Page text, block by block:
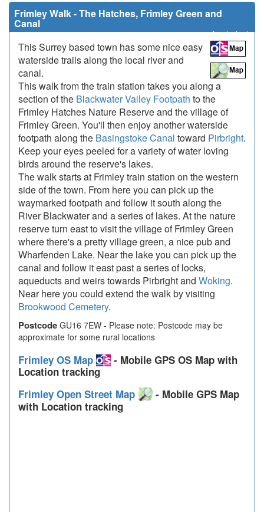
Frimley Walk - The Hatches, Frimley Green and
Canal
5 miles (8 km)
This Surrey based town has some nice easy
waterside trails along the local river and
canal.
This walk from the train station takes you along a
section of the Blackwater Valley Footpath to the
Frimley Hatches Nature Reserve and the village of
Frimley Green. You'll then enjoy another waterside
footpath along the Basingstoke Canal toward Pirbright.
Keep your eyes peeled for a variety of water loving
birds around the reserve's lakes.
The walk starts at Frimley train station on the western
side of the town. From here you can pick up the
waymarked footpath and follow it south along the
River Blackwater and a series of lakes. At the nature
reserve turn east to visit the village of Frimley Green
where there's a pretty village green, a nice pub and
Wharfenden Lake. Near the lake you can pick up the
canal and follow it east past a series of locks,
aqueducts and weirs towards Pirbright and Woking.
Near here you could extend the walk by visiting
Brookwood Cemetery.
Postcode GU16 7EW - Please note: Postcode may be
approximate for some rural locations
Frimley OS Map
- Mobile GPS OS Map with
Location tracking
Frimley Open Street Map
- Mobile GPS Map
with Location tracking